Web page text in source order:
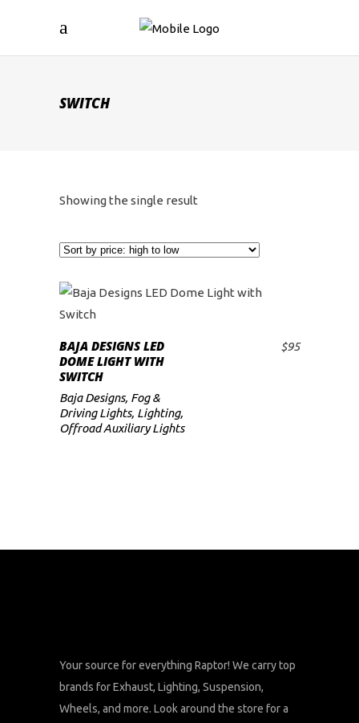
SWITCH
Showing the single result
ADD TO CART
BAJA DESIGNS LED
DOME LIGHT WITH
SWITCH
$95
Baja Designs, Fog &
Driving Lights, Lighting,
Offroad Auxiliary Lights
Your source for everything Raptor! We carry top
brands for Exhaust, Lighting, Suspension,
Wheels, and more. Look around the store for a